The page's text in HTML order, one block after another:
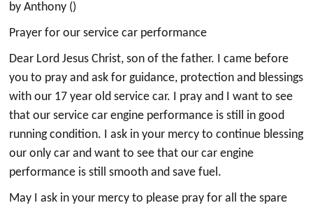
by Anthony ()
Prayer for our service car performance
Dear Lord Jesus Christ, son of the father. I came before
you to pray and ask for guidance, protection and blessings
with our 17 year old service car. I pray and I want to see
that our service car engine performance is still in good
running condition. I ask in your mercy to continue blessing
our only car and want to see that our car engine
performance is still smooth and save fuel.
May I ask in your mercy to please pray for all the spare